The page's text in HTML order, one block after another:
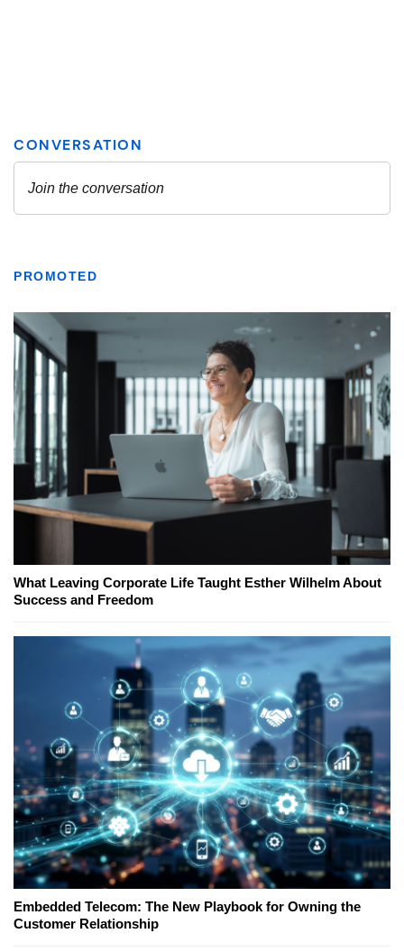
PROMOTED
What Leaving Corporate Life Taught Esther Wilhelm About
Success and Freedom
Embedded Telecom: The New Playbook for Owning the
Customer Relationship